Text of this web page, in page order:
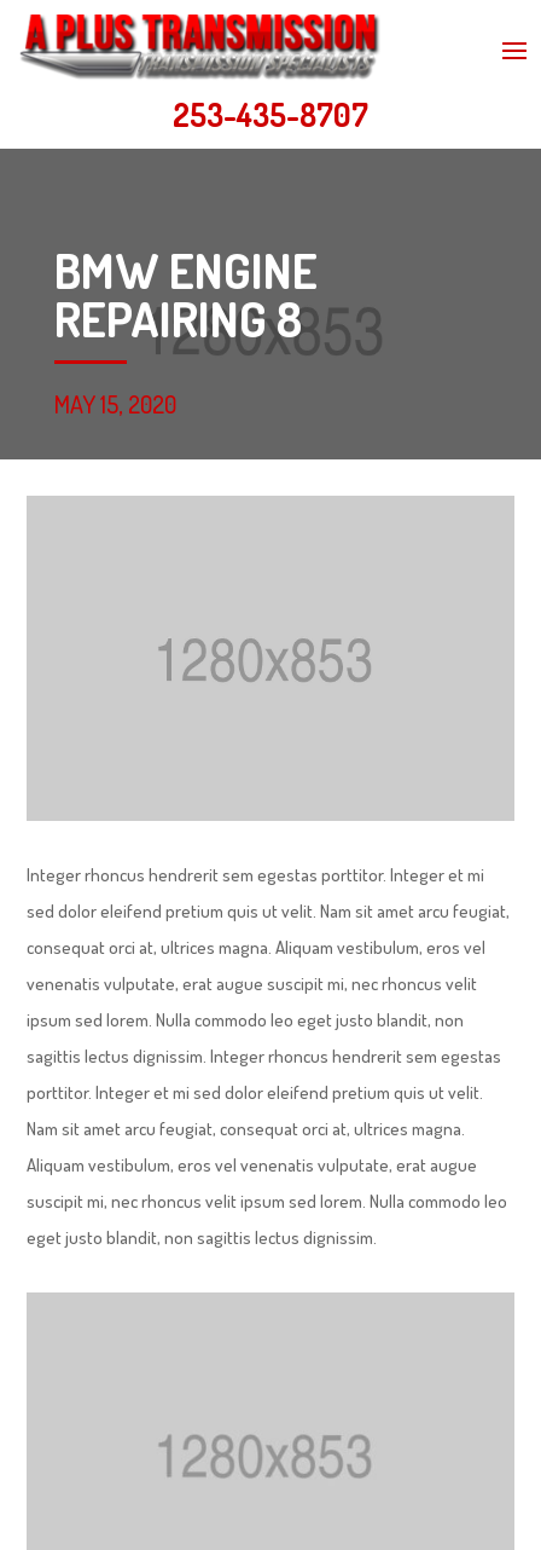
253-435-8707
BMW ENGINE
REPAIRING 8
MAY 15, 2020
Integer rhoncus hendrerit sem egestas porttitor. Integer et mi
sed dolor eleifend pretium quis ut velit. Nam sit amet arcu feugiat,
consequat orci at, ultrices magna. Aliquam vestibulum, eros vel
venenatis vulputate, erat augue suscipit mi, nec rhoncus velit
ipsum sed lorem. Nulla commodo leo eget justo blandit, non
sagittis lectus dignissim. Integer rhoncus hendrerit sem egestas
porttitor. Integer et mi sed dolor eleifend pretium quis ut velit.
Nam sit amet arcu feugiat, consequat orci at, ultrices magna.
Aliquam vestibulum, eros vel venenatis vulputate, erat augue
suscipit mi, nec rhoncus velit ipsum sed lorem. Nulla commodo leo
eget justo blandit, non sagittis lectus dignissim.